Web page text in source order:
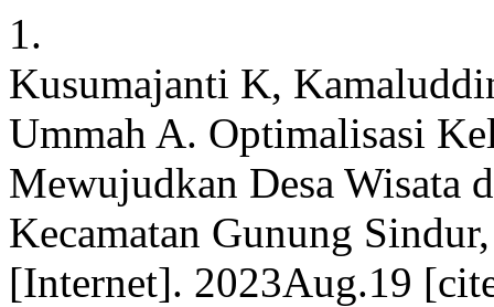
1.
Kusumajanti K,
Ummah A. Optimalisasi
Mewujudkan Desa Wisata
Kecamatan Gunung
[Internet]. 2023Aug.19